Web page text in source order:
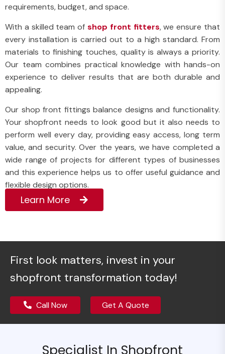
requirements, budget, and space.
With a skilled team of shop front fitters, we ensure that
every installation is carried out to a high standard. From
materials to finishing touches, quality is always a priority.
Our team combines practical knowledge with hands-on
experience to deliver results that are both durable and
appealing.
Our shop front fittings balance designs and functionality.
Your shopfront needs to look good but it also needs to
perform well every day, providing easy access, long term
value, and security. Over the years, we have completed a
wide range of projects for different types of businesses
and this experience helps us to offer useful guidance and
flexible design options.
Learn More
First look matters, invest in your
shopfront transformation today!
Call Now Get A Quote
Specialist In Shopfront